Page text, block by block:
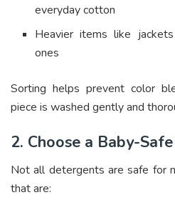
everyday cotton
Heavier items like
ones
Sorting helps prevent color
piece is washed gently and
2. Choose a Baby-
Not all detergents are safe for
that are: